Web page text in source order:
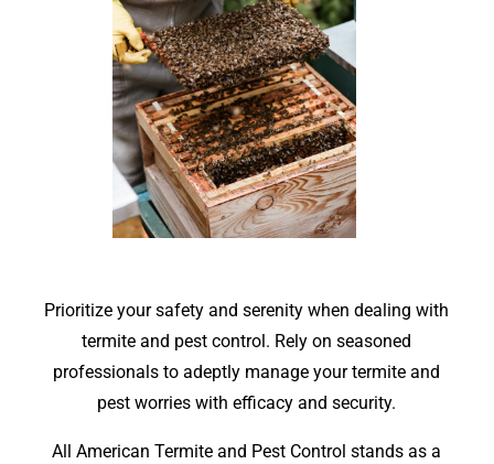
Prioritize your safety and serenity when dealing with
termite and pest control. Rely on seasoned
professionals to adeptly manage your termite and
pest worries with efficacy and security.
All American Termite and Pest Control stands as a